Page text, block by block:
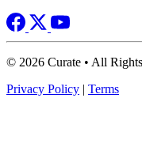
© 2026 Curate • All
Privacy Policy | Terms